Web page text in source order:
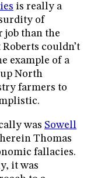
is really a
of
job than the
couldn’t
example of a
North
farmers to
was Sowell
Thomas
fallacies.
it was